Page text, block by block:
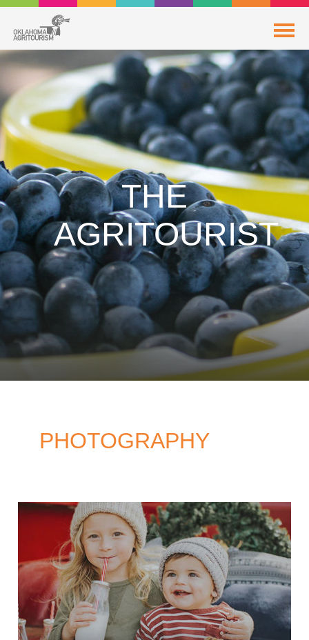
THE
AGRITOURIST
PHOTOGRAPHY